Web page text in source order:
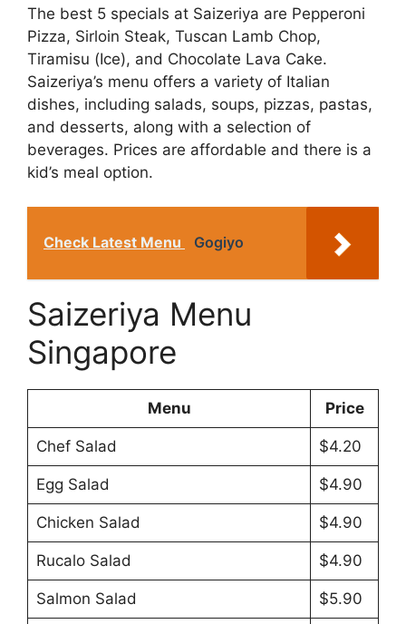
The best 5 specials at Saizeriya are Pepperoni
Pizza, Sirloin Steak, Tuscan Lamb Chop,
Tiramisu (Ice), and Chocolate Lava Cake.
Saizeriya’s menu offers a variety of Italian
dishes, including salads, soups, pizzas, pastas,
and desserts, along with a selection of
beverages. Prices are affordable and there is a
kid’s meal option.
Check Latest Menu Gogiyo
Saizeriya Menu
Singapore
Menu Price
Chef Salad $4.20
Egg Salad $4.90
Chicken Salad $4.90
Rucalo Salad $4.90
Salmon Salad $5.90